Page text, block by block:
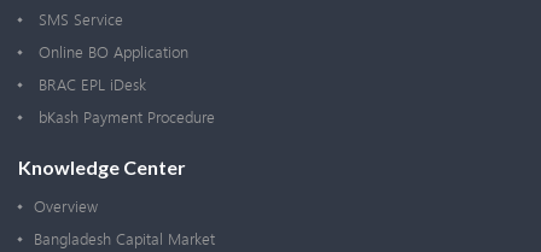
SMS Service
Online BO Application
BRAC EPL iDesk
bKash Payment Procedure
Knowledge Center
Overview
Bangladesh Capital Market